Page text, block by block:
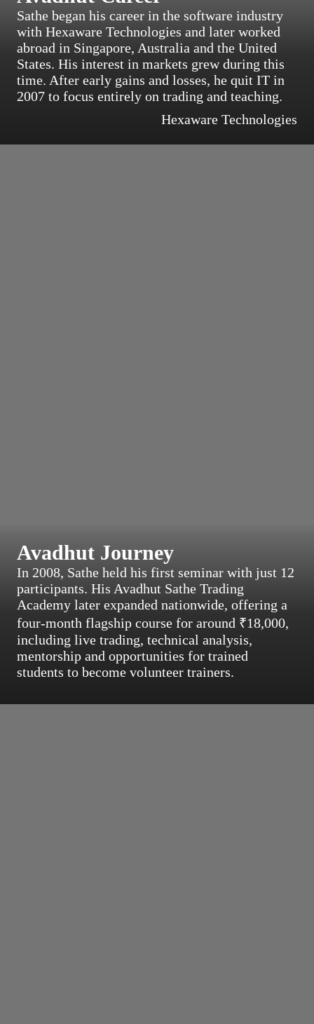
Sathe began his career in the software industry
with Hexaware Technologies and later worked
abroad in Singapore, Australia and the United
States. His interest in markets grew during this
time. After early gains and losses, he quit IT in
2007 to focus entirely on trading and teaching.
Hexaware Technologies
Avadhut Journey
In 2008, Sathe held his first seminar with just 12
participants. His Avadhut Sathe Trading
Academy later expanded nationwide, offering a
four-month flagship course for around ₹18,000,
including live trading, technical analysis,
mentorship and opportunities for trained
students to become volunteer trainers.